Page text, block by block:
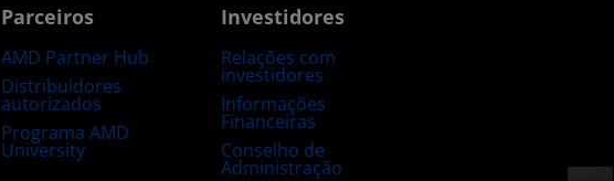
Parceiros
AMD Partner Hub
Distribuidores
autorizados
Programa AMD
University
Investidores
Relações com
investidores
Informações
Financeiras
Conselho de
Administração